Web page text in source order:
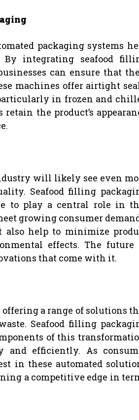
packaging systems
integrating seafood
can ensure that
machines offer airtight
in frozen and
the product’s
will likely see even
Seafood filling
to play a central role in
growing consumer
also help to minimize
effects. The future
that come with it.
a range of solutions
Seafood filling
of this
and efficiently. As
in these automated
a competitive edge in